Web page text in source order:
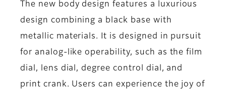
The new body design features a luxurious
design combining a black base with
metallic materials. It is designed in pursuit
for analog-like operability, such as the film
dial, lens dial, degree control dial, and
print crank. Users can experience the joy of